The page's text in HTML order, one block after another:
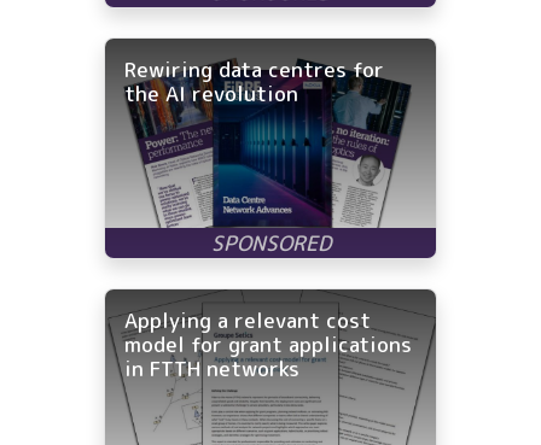
Rewiring data centres for
the AI revolution
Applying a relevant cost
model for grant applications
in FTTH networks